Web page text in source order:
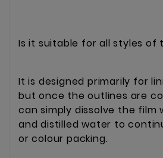
Is it suitable for all styles of
It is designed primarily for
but once the outlines are
can simply dissolve the film
and distilled water to
or colour packing.